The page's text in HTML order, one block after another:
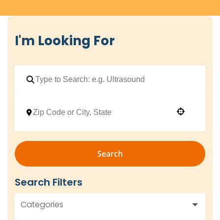
I'm Looking For
Search
Search Filters
Categories